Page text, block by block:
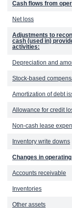
Cash flows from
Net loss
Adjustments to
cash (used in)
activities:
Depreciation and
Stock-based
Amortization of debt
Allowance for credit
Non-cash lease
Inventory write downs
Changes in
Accounts receivable
Inventories
Other assets